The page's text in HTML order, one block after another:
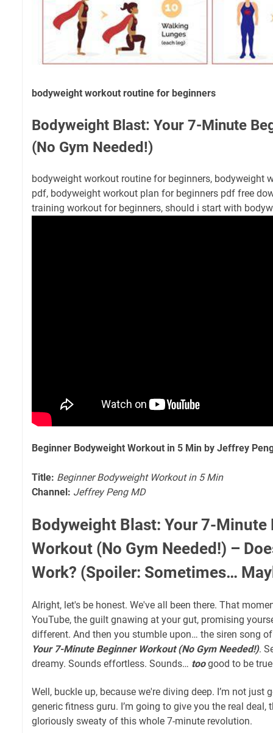
bodyweight workout routine for beginners
Bodyweight Blast: Your 7-Minute
(No Gym Needed!)
bodyweight workout routine for beginners, bodyweight
pdf, bodyweight workout plan for beginners pdf free
training workout for beginners, should i start with
Beginner Bodyweight Workout in 5 Min by Jeffrey
Title: Beginner Bodyweight Workout in 5 Min
Channel: Jeffrey Peng MD
Bodyweight Blast: Your 7-Minute
Workout (No Gym Needed!) –
Work? (Spoiler: Sometimes…
Alright, let's be honest. We've all been there. That
YouTube, the guilt gnawing at your gut, promising
different. And then you stumble upon… the siren song
Your 7-Minute Beginner Workout (No Gym Needed!).
dreamy. Sounds effortless. Sounds… toogood to be
Well, buckle up, because we're diving deep. I’m not just
generic fitness guru. I’m going to give you the real deal,
gloriously sweaty of this whole 7-minute revolution.